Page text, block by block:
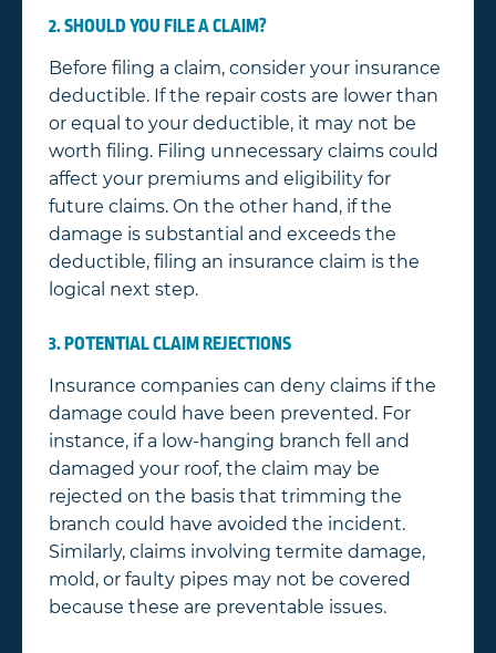
2. SHOULD YOU FILE A CLAIM?
Before filing a claim, consider your insurance
deductible. If the repair costs are lower than
or equal to your deductible, it may not be
worth filing. Filing unnecessary claims could
affect your premiums and eligibility for
future claims. On the other hand, if the
damage is substantial and exceeds the
deductible, filing an insurance claim is the
logical next step.
3. POTENTIAL CLAIM REJECTIONS
Insurance companies can deny claims if the
damage could have been prevented. For
instance, if a low-hanging branch fell and
damaged your roof, the claim may be
rejected on the basis that trimming the
branch could have avoided the incident.
Similarly, claims involving termite damage,
mold, or faulty pipes may not be covered
because these are preventable issues.